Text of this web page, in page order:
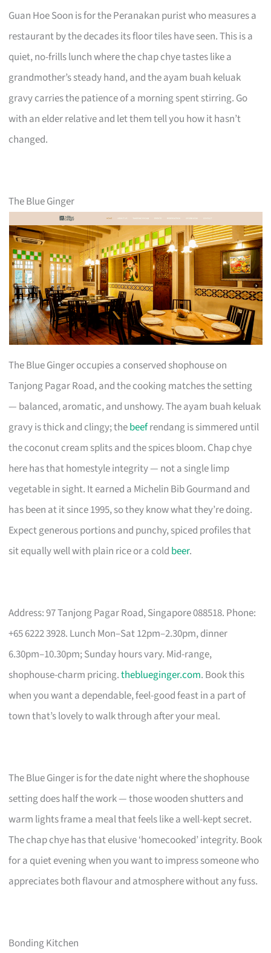
Guan Hoe Soon is for the Peranakan purist who measures a
restaurant by the decades its floor tiles have seen. This is a
quiet, no-frills lunch where the chap chye tastes like a
grandmother’s steady hand, and the ayam buah keluak
gravy carries the patience of a morning spent stirring. Go
with an elder relative and let them tell you how it hasn’t
changed.
The Blue Ginger
The Blue Ginger occupies a conserved shophouse on
Tanjong Pagar Road, and the cooking matches the setting
— balanced, aromatic, and unshowy. The ayam buah keluak
gravy is thick and clingy; thebeefrendang is simmered until
the coconut cream splits and the spices bloom. Chap chye
here has that homestyle integrity — not a single limp
vegetable in sight. It earned a Michelin Bib Gourmand and
has been at it since 1995, so they know what they’re doing.
Expect generous portions and punchy, spiced profiles that
sit equally well with plain rice or a cold beer.
Address: 97 Tanjong Pagar Road, Singapore 088518. Phone:
+65 6222 3928. Lunch Mon–Sat 12pm–2.30pm, dinner
6.30pm–10.30pm; Sunday hours vary. Mid-range,
shophouse-charm pricing.theblueginger.com. Book this
when you want a dependable, feel-good feast in a part of
town that’s lovely to walk through after your meal.
The Blue Ginger is for the date night where the shophouse
setting does half the work — those wooden shutters and
warm lights frame a meal that feels like a well-kept secret.
The chap chye has that elusive ‘homecooked’ integrity. Book
for a quiet evening when you want to impress someone who
appreciates both flavour and atmosphere without any fuss.
Bonding Kitchen